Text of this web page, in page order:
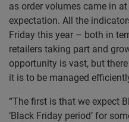
as order volumes came in
expectation. All the
Friday this year – both in
retailers taking part and
opportunity is vast, but
it is to be managed
“The first is that we expect
‘Black Friday period’ for